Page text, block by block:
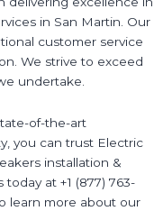
in San Martin. Our
customer service
We strive to exceed
undertake.
of-the-art
you can trust Electric
installation &
at +1 (877) 763-
learn more about our